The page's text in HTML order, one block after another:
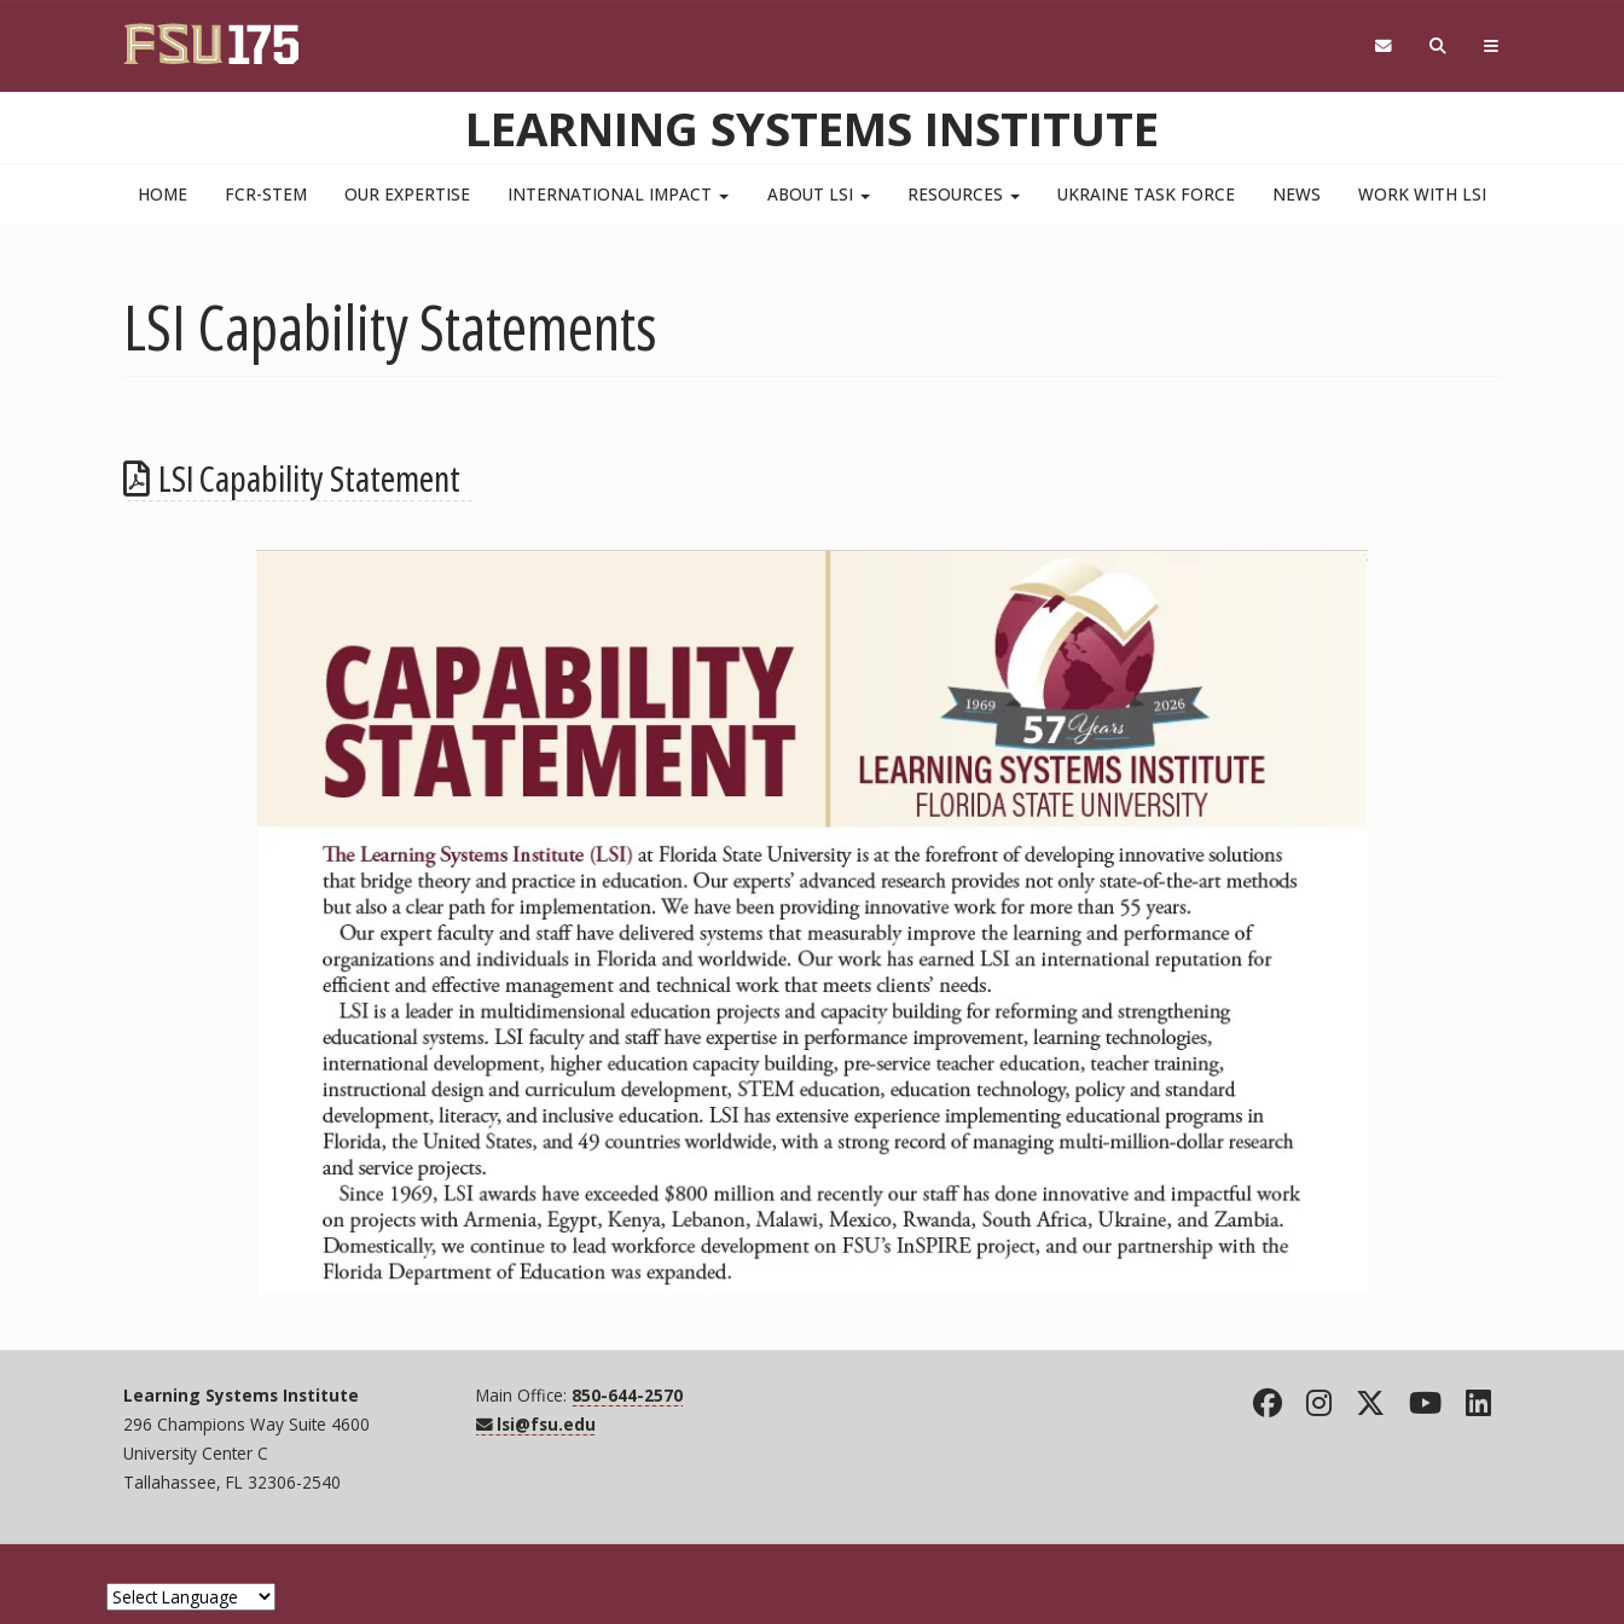
LEARNING SYSTEMS INSTITUTE
HOME FCR-STEM OUR EXPERTISE INTERNATIONAL IMPACT ABOUT LSI RESOURCES UKRAINE TASK FORCE NEWS WORK WITH LSI
LSI Capability Statements
LSI Capability Statement
Learning Systems Institute
296 Champions Way Suite 4600
University Center C
Tallahassee, FL 32306-2540
Main Office: 850-644-2570
lsi@fsu.edu
Facebook
Instagram
Twitter
YouTube
LinkedIn